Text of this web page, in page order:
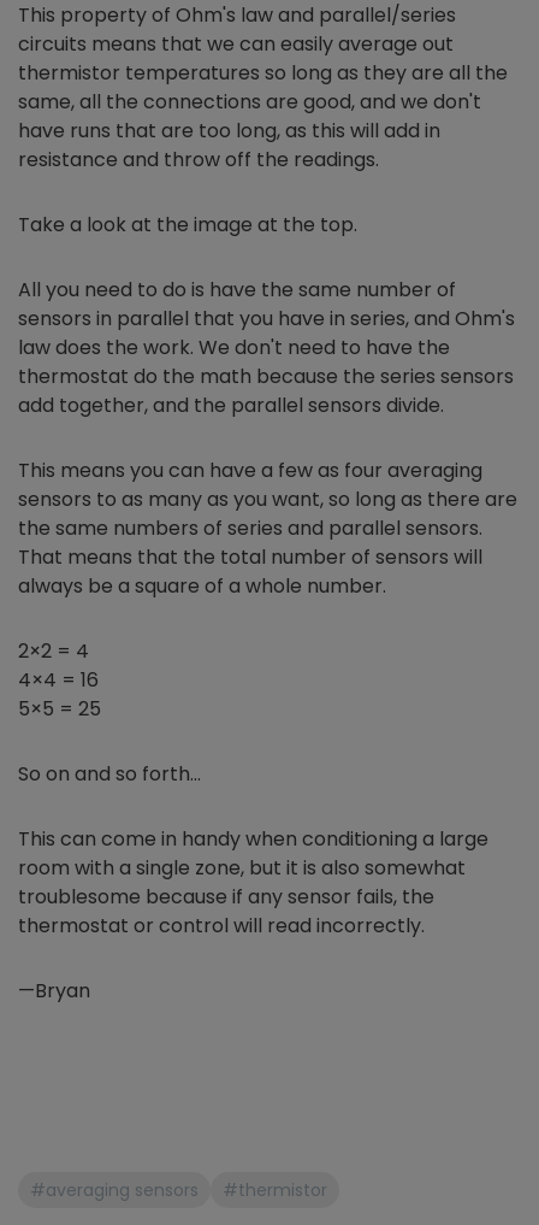
This property of Ohm's law and parallel/series
circuits means that we can easily average out
thermistor temperatures so long as they are all the
same, all the connections are good, and we don't
have runs that are too long, as this will add in
resistance and throw off the readings.
Take a look at the image at the top.
All you need to do is have the same number of
sensors in parallel that you have in series, and Ohm's
law does the work. We don't need to have the
thermostat do the math because the series sensors
add together, and the parallel sensors divide.
This means you can have a few as four averaging
sensors to as many as you want, so long as there are
the same numbers of series and parallel sensors.
That means that the total number of sensors will
always be a square of a whole number.
2×2 = 4
4×4 = 16
5×5 = 25
So on and so forth…
This can come in handy when conditioning a large
room with a single zone, but it is also somewhat
troublesome because if any sensor fails, the
thermostat or control will read incorrectly.
—Bryan
#averaging sensors #thermistor